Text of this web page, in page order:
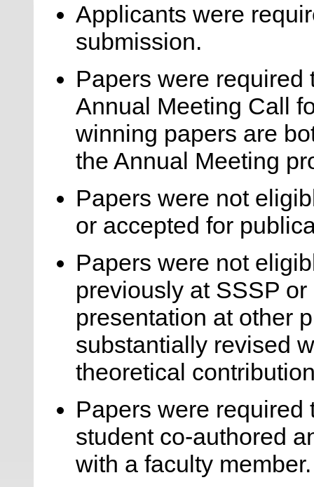
Applicants were
submission.
Papers were required
Annual Meeting Call
winning papers are
the Annual Meeting
Papers were not
or accepted for
Papers were not
previously at SSSP
presentation at other
substantially revised
theoretical
Papers were required
student co-authored
with a faculty member.